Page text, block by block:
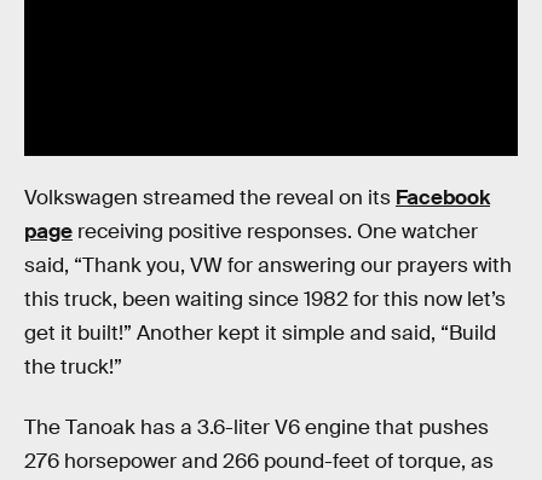
Volkswagen streamed the reveal on its Facebook
page receiving positive responses. One watcher
said, “Thank you, VW for answering our prayers with
this truck, been waiting since 1982 for this now let’s
get it built!” Another kept it simple and said, “Build
the truck!”
The Tanoak has a 3.6-liter V6 engine that pushes
276 horsepower and 266 pound-feet of torque, as